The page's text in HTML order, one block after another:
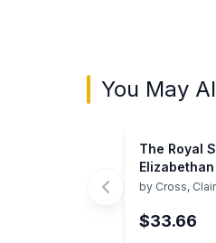
You May
The Royal
(Historical
by Cross,
$33.66